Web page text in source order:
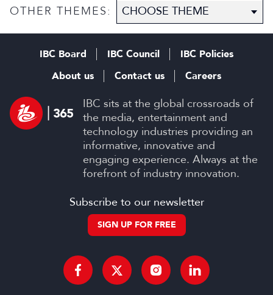
content
OTHER THEMES:
IBC sits at the global crossroads of
the media, entertainment and
technology industries providing an
informative, innovative and
engaging experience. Always at the
forefront of industry innovation.
IBC Board IBC Council
IBC Policies
About us
Contact us Careers
Subscribe to our newsletter
SIGN UP FOR FREE